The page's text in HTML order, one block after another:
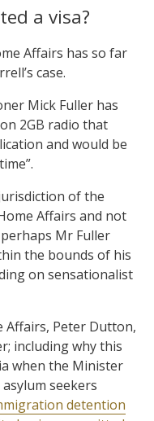
a visa?
Affairs has so far
case.
Mick Fuller has
2GB radio that
and would be
of the
Affairs and not
Mr Fuller
the bounds of his
on sensationalist
Affairs, Peter Dutton,
including why this
when the Minister
seekers
detention